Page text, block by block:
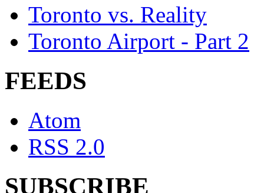
Toronto vs. Reality
Toronto Airport - Part 2
FEEDS
Atom
RSS 2.0
SUBSCRIBE